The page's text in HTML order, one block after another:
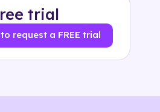
trial
request a FREE trial